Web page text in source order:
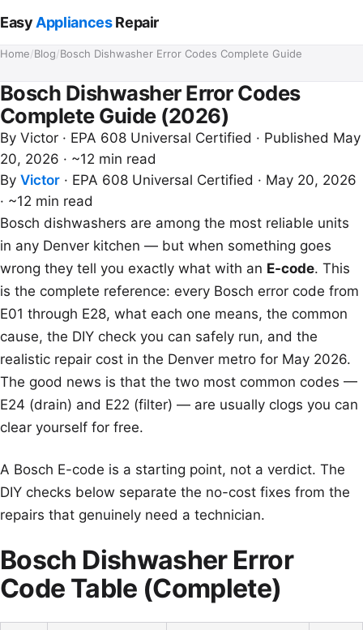
Easy AppliancesRepair
Home/Blog/Bosch Dishwasher Error Codes Complete Guide
Bosch Dishwasher Error Codes
Complete Guide (2026)
By Victor · EPA 608 Universal Certified · Published May
20, 2026 · ~12 min read
By Victor · EPA 608 Universal Certified · May 20, 2026
· ~12 min read
Bosch dishwashers are among the most reliable units
in any Denver kitchen — but when something goes
wrong they tell you exactly what with an E-code. This
is the complete reference: every Bosch error code from
E01 through E28, what each one means, the common
cause, the DIY check you can safely run, and the
realistic repair cost in the Denver metro for May 2026.
The good news is that the two most common codes —
E24 (drain) and E22 (filter) — are usually clogs you can
clear yourself for free.
A Bosch E-code is a starting point, not a verdict. The
DIY checks below separate the no-cost fixes from the
repairs that genuinely need a technician.
Bosch Dishwasher Error
Code Table (Complete)